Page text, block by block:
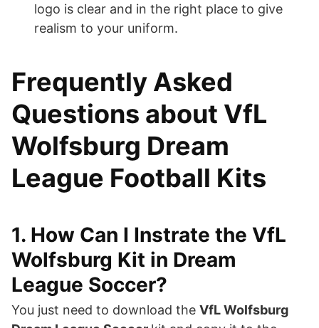
logo is clear and in the right place to give
realism to your uniform.
Frequently Asked
Questions about VfL
Wolfsburg Dream
League Football Kits
1. How Can I Instrate the VfL
Wolfsburg Kit in Dream
League Soccer?
You just need to download the VfL Wolfsburg